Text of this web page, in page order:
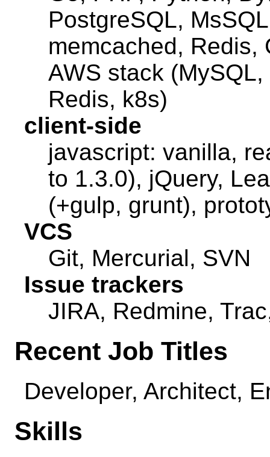
PostgreSQL,
memcached, Redis,
AWS stack
Redis, k8s)
client-side
javascript: vanilla,
to 1.3.0), jQuery,
(+gulp, grunt),
VCS
Git, Mercurial, SVN
Issue trackers
JIRA, Redmine,
Recent Job Titles
Developer, Architect,
Skills